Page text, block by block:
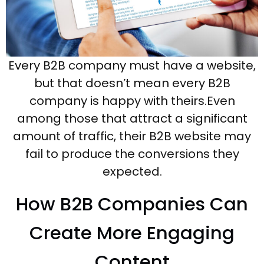
Every B2B company must have a website,
but that doesn’t mean every B2B
company is happy with theirs.Even
among those that attract a significant
amount of traffic, their B2B website may
fail to produce the conversions they
expected.
How B2B Companies Can
Create More Engaging